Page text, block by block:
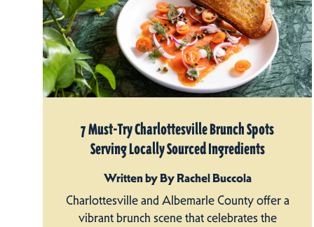
7 Must-Try Charlottesville Brunch Spots
Serving Locally Sourced Ingredients
Written by By Rachel Buccola
Charlottesville and Albemarle County offer a
vibrant brunch scene that celebrates the